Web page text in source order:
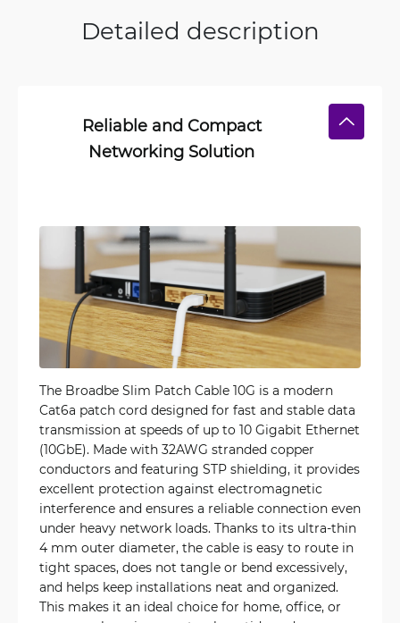
Detailed description
Reliable and Compact
Networking Solution
The Broadbe Slim Patch Cable 10G is a modern
Cat6a patch cord designed for fast and stable data
transmission at speeds of up to 10 Gigabit Ethernet
(10GbE). Made with 32AWG stranded copper
conductors and featuring STP shielding, it provides
excellent protection against electromagnetic
interference and ensures a reliable connection even
under heavy network loads. Thanks to its ultra-thin
4 mm outer diameter, the cable is easy to route in
tight spaces, does not tangle or bend excessively,
and helps keep installations neat and organized.
This makes it an ideal choice for home, office, or